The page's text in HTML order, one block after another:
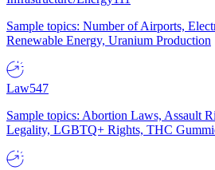
Sample topics: Number of Airports,
Renewable Energy, Uranium Production
Law547
Sample topics: Abortion Laws, Assault
Legality, LGBTQ+ Rights, THC